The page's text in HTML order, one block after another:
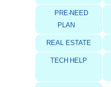
PRE-NEED
PLAN
REAL ESTATE
TECH HELP